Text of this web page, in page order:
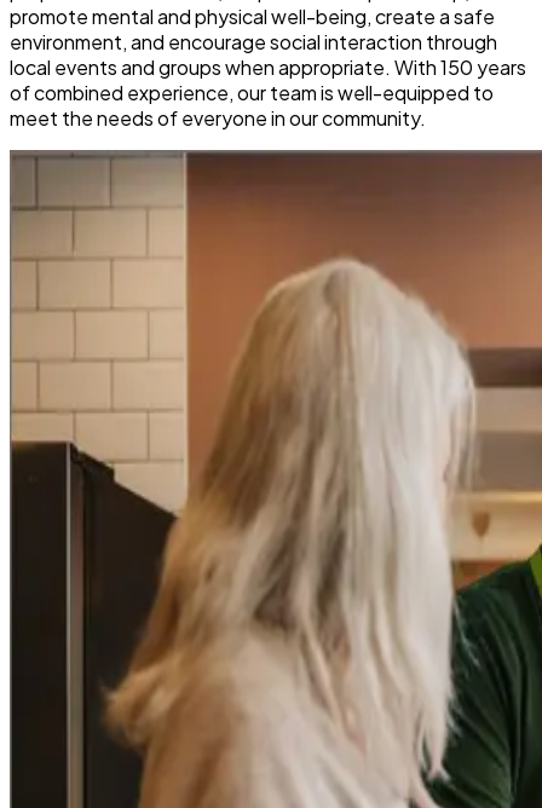
promote mental and physical well-being, create a safe
environment, and encourage social interaction through
local events and groups when appropriate. With 150 years
of combined experience, our team is well-equipped to
meet the needs of everyone in our community.